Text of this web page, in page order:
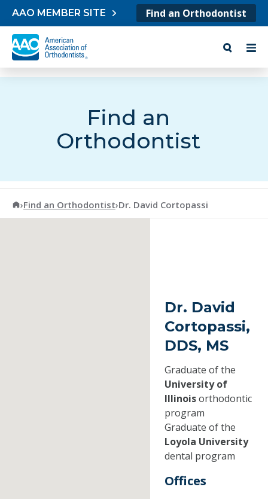
Skip to content
AAO MEMBER SITE Find an Orthodontist
Find an
Orthodontist
American Association of Orthodontists
›Find an Orthodontist›Dr. David Cortopassi
Dr. David
Cortopassi,
DDS, MS
Graduate of the
University of
Illinoisorthodontic
program
Graduate of the
Loyola University
dental program
Offices